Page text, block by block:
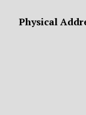
Physical